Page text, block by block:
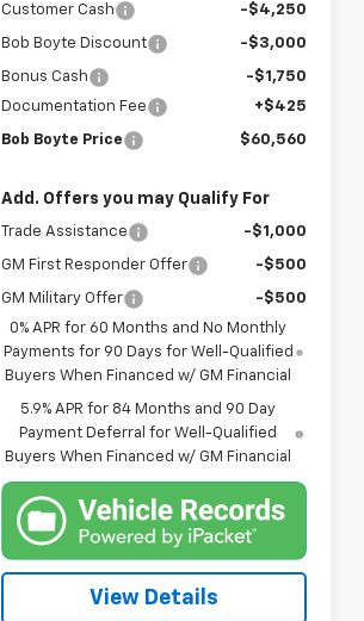
Customer Cash
-$4,250
Bob Boyte Discount -$3,000
Bonus Cash
-$1,750
Documentation Fee
+$425
Bob Boyte Price $60,560
Add. Offers you may Qualify For
Trade Assistance -$1,000
GM First Responder Offer -$500
GM Military Offer
-$500
0% APR for 60 Months and No Monthly
Payments for 90 Days for Well-Qualified
Buyers When Financed w/ GM Financial
5.9% APR for 84 Months and 90 Day
Payment Deferral for Well-Qualified
Buyers When Financed w/ GM Financial
View Details